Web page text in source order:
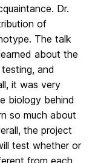
Dr.
of
The talk
about the
and
it was very
biology behind
so much about
the project
test whether or
from each